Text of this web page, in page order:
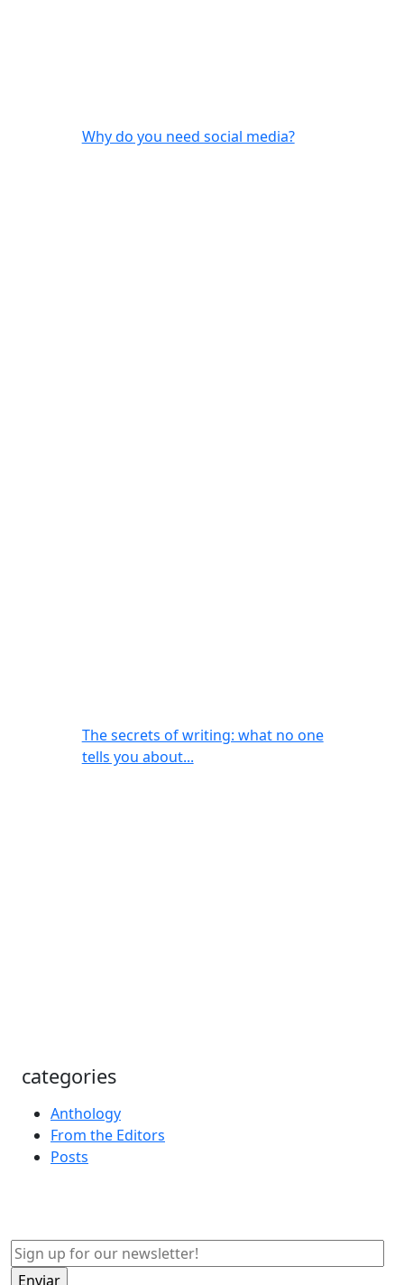
Why do you need social media?
The secrets of writing: what no one
tells you about...
categories
Anthology
From the Editors
Posts